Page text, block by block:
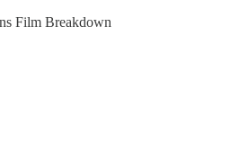
Film Breakdown